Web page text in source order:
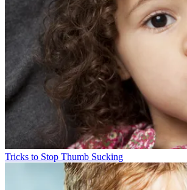
Tricks to Stop Thumb Sucking